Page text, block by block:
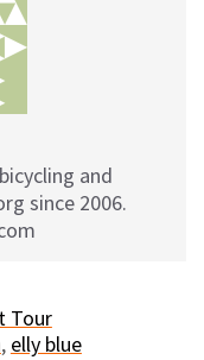
and
since 2006.
Tour
, elly blue